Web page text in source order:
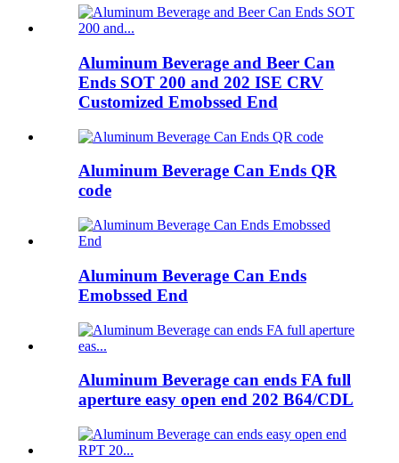
Aluminum Beverage and Beer Can
Ends SOT 200 and 202 ISE CRV
Customized Emobssed End
Aluminum Beverage Can Ends QR
code
Aluminum Beverage Can Ends
Emobssed End
Aluminum Beverage can ends FA full
aperture easy open end 202 B64/CDL